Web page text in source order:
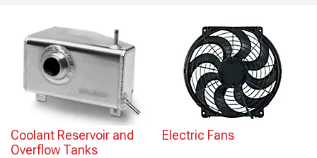
Coolant Reservoir and
Overflow Tanks
Electric Fans